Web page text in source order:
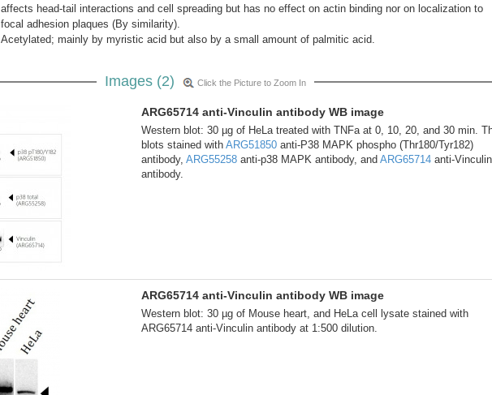
affects head-tail interactions and cell spreading but has no effect on actin binding nor on localization to
focal adhesion plaques (By similarity).
Acetylated; mainly by myristic acid but also by a small amount of palmitic acid.
Images (2) Click the Picture to Zoom In
ARG65714 anti-Vinculin antibody WB image
Western blot: 30 µg of HeLa treated with TNFa at 0, 10, 20, and 30 min.
blots stained with ARG51850 anti-P38 MAPK phospho (Thr180/Tyr182)
antibody, ARG55258 anti-p38 MAPK antibody, and ARG65714 anti-Vinculin
antibody.
ARG65714 anti-Vinculin antibody WB image
Western blot: 30 µg of Mouse heart, and HeLa cell lysate stained with
ARG65714 anti-Vinculin antibody at 1:500 dilution.